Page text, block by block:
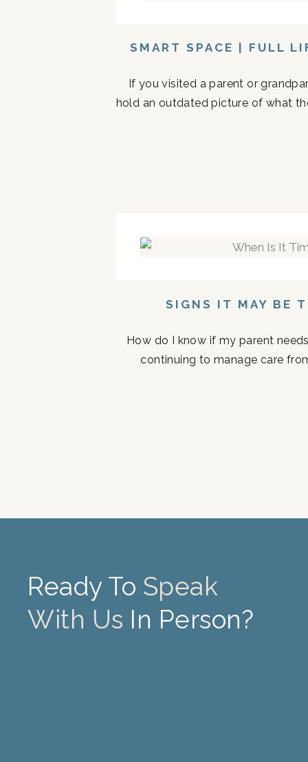
SMART SPACE | FULL
If you visited a parent or
hold an outdated picture of what
SIGNS IT MAY BE
How do I know if my parent
continuing to manage care
Ready To Speak
With Us In Person?